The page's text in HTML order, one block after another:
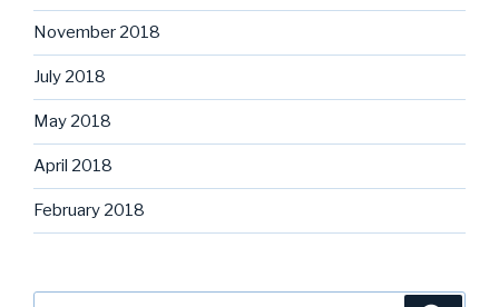
November 2018
July 2018
May 2018
April 2018
February 2018